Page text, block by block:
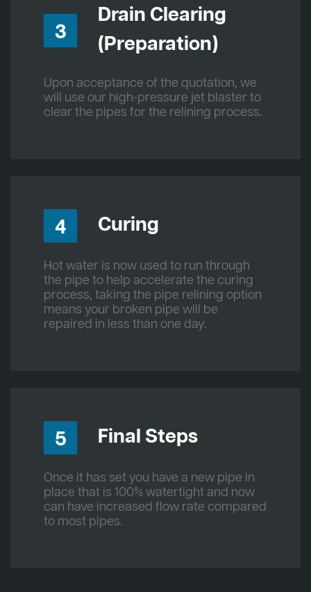
3
Drain Clearing
(Preparation)
Upon acceptance of the quotation, we
will use our high-pressure jet blaster to
clear the pipes for the relining process.
4 Curing
Hot water is now used to run through
the pipe to help accelerate the curing
process, taking the pipe relining option
means your broken pipe will be
repaired in less than one day.
5 Final Steps
Once it has set you have a new pipe in
place that is 100% watertight and now
can have increased flow rate compared
to most pipes.